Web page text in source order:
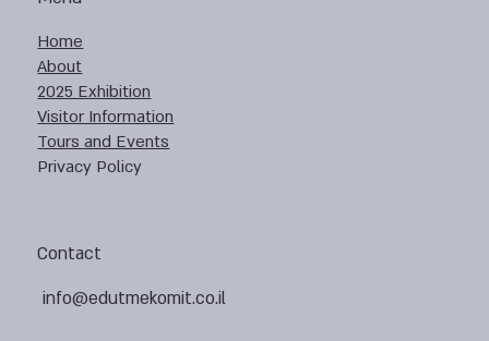
Contact
info@edutmekomit.co.il
Home
About
2025 Exhibition
Visitor Information
Tours and Events
Privacy Policy